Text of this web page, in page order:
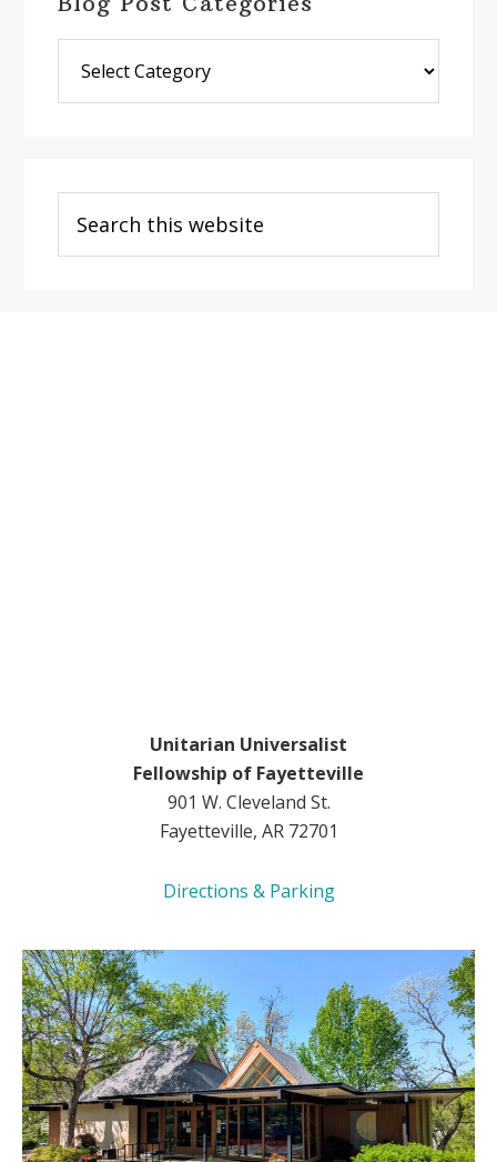
Post
Categories
this
website
Unitarian Universalist
Fellowship of Fayetteville
901 W. Cleveland St.
Fayetteville, AR 72701
Directions & Parking